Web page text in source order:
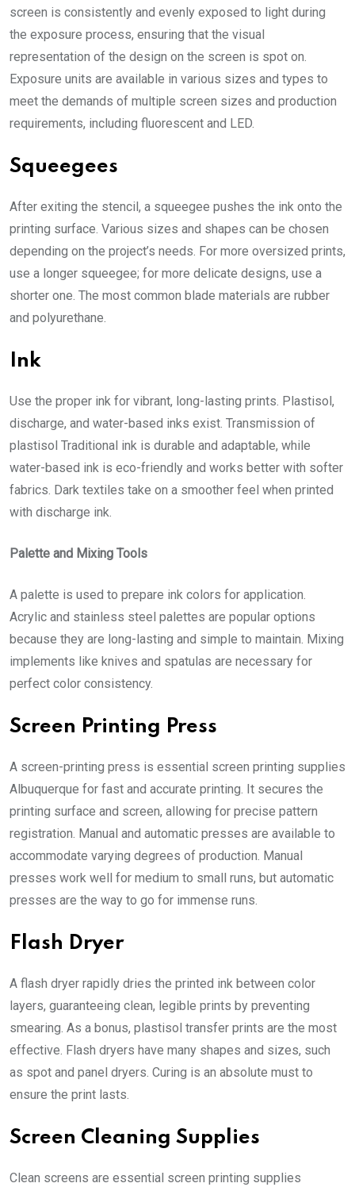
screen is consistently and evenly exposed to light during
the exposure process, ensuring that the visual
representation of the design on the screen is spot on.
Exposure units are available in various sizes and types to
meet the demands of multiple screen sizes and production
requirements, including fluorescent and LED.
Squeegees
After exiting the stencil, a squeegee pushes the ink onto the
printing surface. Various sizes and shapes can be chosen
depending on the project’s needs. For more oversized prints,
use a longer squeegee; for more delicate designs, use a
shorter one. The most common blade materials are rubber
and polyurethane.
Ink
Use the proper ink for vibrant, long-lasting prints. Plastisol,
discharge, and water-based inks exist. Transmission of
plastisol Traditional ink is durable and adaptable, while
water-based ink is eco-friendly and works better with softer
fabrics. Dark textiles take on a smoother feel when printed
with discharge ink.
Palette and Mixing Tools
A palette is used to prepare ink colors for application.
Acrylic and stainless steel palettes are popular options
because they are long-lasting and simple to maintain. Mixing
implements like knives and spatulas are necessary for
perfect color consistency.
Screen Printing Press
A screen-printing press is essential screen printing supplies
Albuquerque for fast and accurate printing. It secures the
printing surface and screen, allowing for precise pattern
registration. Manual and automatic presses are available to
accommodate varying degrees of production. Manual
presses work well for medium to small runs, but automatic
presses are the way to go for immense runs.
Flash Dryer
A flash dryer rapidly dries the printed ink between color
layers, guaranteeing clean, legible prints by preventing
smearing. As a bonus, plastisol transfer prints are the most
effective. Flash dryers have many shapes and sizes, such
as spot and panel dryers. Curing is an absolute must to
ensure the print lasts.
Screen Cleaning Supplies
Clean screens are essential screen printing supplies